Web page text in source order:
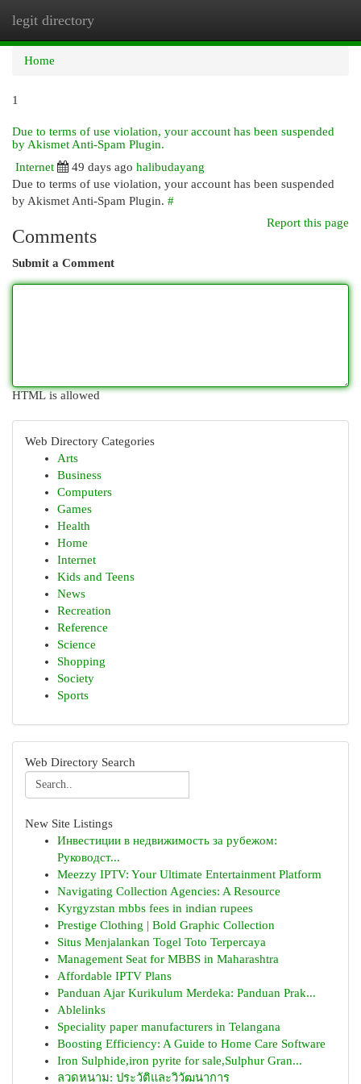
legit directory
Home
1
Due to terms of use violation, your account has been suspended
by Akismet Anti-Spam Plugin.
Internet
49 days ago halibudayang
Due to terms of use violation, your account has been suspended
by Akismet Anti-Spam Plugin. #
Report this page
Comments
Submit a Comment
HTML is allowed
Web Directory Categories
Arts
Business
Computers
Games
Health
Home
Internet
Kids and Teens
News
Recreation
Reference
Science
Shopping
Society
Sports
Web Directory Search
New Site Listings
Инвестиции в недвижимость за рубежом:
Руководст...
Meezzy IPTV: Your Ultimate Entertainment Platform
Navigating Collection Agencies: A Resource
Kyrgyzstan mbbs fees in indian rupees
Prestige Clothing | Bold Graphic Collection
Situs Menjalankan Togel Toto Terpercaya
Management Seat for MBBS in Maharashtra
Affordable IPTV Plans
Panduan Ajar Kurikulum Merdeka: Panduan Prak...
Ablelinks
Speciality paper manufacturers in Telangana
Boosting Efficiency: A Guide to Home Care Software
Iron Sulphide,iron pyrite for sale,Sulphur Gran...
ลวดหนาม: ประวัติและวิวัฒนาการ